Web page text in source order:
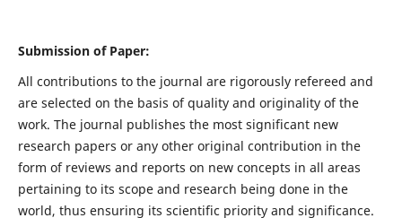
Submission of Paper:
All contributions to the journal are rigorously refereed and
are selected on the basis of quality and originality of the
work. The journal publishes the most significant new
research papers or any other original contribution in the
form of reviews and reports on new concepts in all areas
pertaining to its scope and research being done in the
world, thus ensuring its scientific priority and significance.